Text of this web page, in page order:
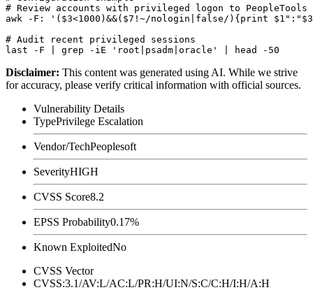
# Review accounts with privileged logon to
awk -F: '($3<1000)&&($7!~/nologin|false/){print
# Audit recent privileged sessions
Disclaimer: This content was generated using AI. While we strive
for accuracy, please verify critical information with official sources.
Vulnerability Details
TypePrivilege Escalation
Vendor/TechPeoplesoft
SeverityHIGH
CVSS Score8.2
EPSS Probability0.17%
Known ExploitedNo
CVSS Vector
CVSS:3.1/AV:L/AC:L/PR:H/UI:N/S:C/C:H/I:H/A:H